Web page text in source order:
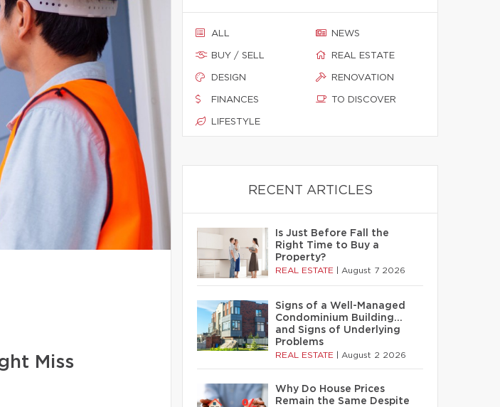
Miss
ALL
BUY / SELL
DESIGN
FINANCES
LIFESTYLE
NEWS
REAL ESTATE
RENOVATION
TO DISCOVER
RECENT ARTICLES
Is Just Before Fall the
Right Time to Buy a
Property?
REAL ESTATE August 7 2026
Signs of a Well-Managed
Condominium Building…
and Signs of Underlying
Problems
REAL ESTATE August 2 2026
Why Do House Prices
Remain the Same Despite